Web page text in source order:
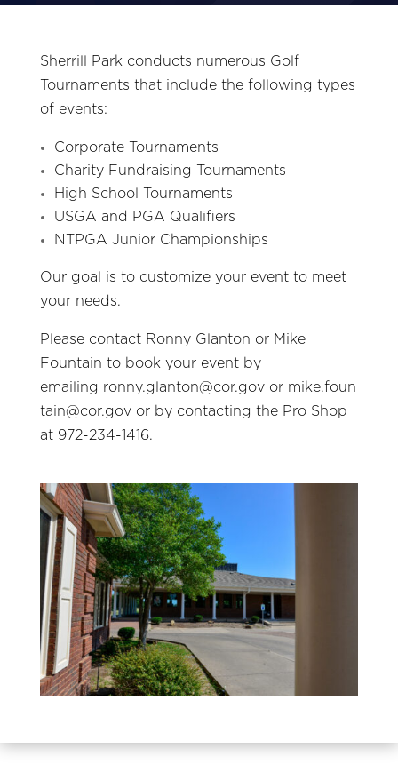
Sherrill Park conducts numerous Golf
Tournaments that include the following types
of events:
Corporate Tournaments
Charity Fundraising Tournaments
High School Tournaments
USGA and PGA Qualifiers
NTPGA Junior Championships
Our goal is to customize your event to meet
your needs.
Please contact Ronny Glanton or Mike
Fountain to book your event by
emailing ronny.glanton@cor.govor mike.foun
tain@cor.govor by contacting the Pro Shop
at 972-234-1416.